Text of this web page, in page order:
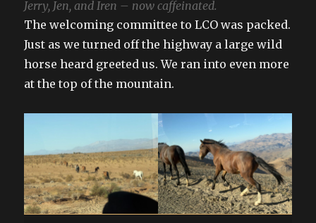
Jerry, Jen, and Iren – now caffeinated.
The welcoming committee to LCO was packed.
Just as we turned off the highway a large wild
horse heard greeted us. We ran into even more
at the top of the mountain.